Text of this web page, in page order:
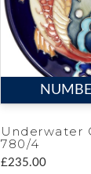
Underwater
780/4
£235.00